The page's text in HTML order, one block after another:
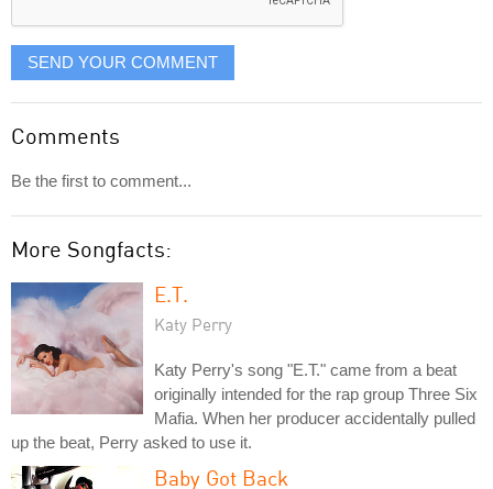
SEND YOUR COMMENT
Comments
Be the first to comment...
More Songfacts:
E.T.
Katy Perry
Katy Perry's song "E.T." came from a beat
originally intended for the rap group Three Six
Mafia. When her producer accidentally pulled
up the beat, Perry asked to use it.
Baby Got Back